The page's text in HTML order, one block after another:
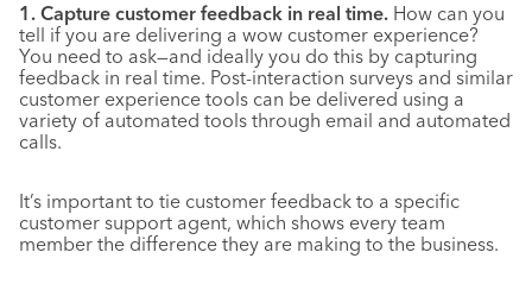
1. Capture customer feedback in real time. How can you
tell if you are delivering a wow customer experience?
You need to ask—and ideally you do this by capturing
feedback in real time. Post-interaction surveys and similar
customer experience tools can be delivered using a
variety of automated tools through email and automated
calls.
It’s important to tie customer feedback to a specific
customer support agent, which shows every team
member the difference they are making to the business.